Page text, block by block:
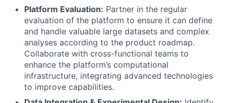
Platform Evaluation: Partner in the regular
evaluation of the platform to ensure it can define
and handle valuable large datasets and complex
analyses according to the product roadmap.
Collaborate with cross-functional teams to
enhance the platform’s computational
infrastructure, integrating advanced technologies
to improve capabilities.